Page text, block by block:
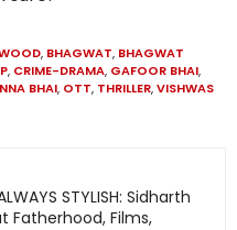
, BHAGWAT, BHAGWAT
, CRIME-DRAMA, GAFOOR BHAI,
BHAI, OTT, THRILLER,VISHWAS
STYLISH: Sidharth
Fatherhood, Films,